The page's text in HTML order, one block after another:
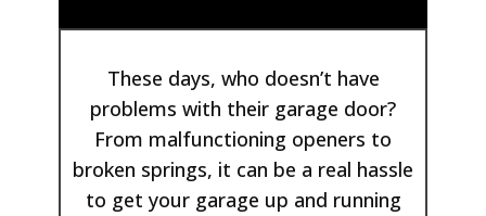
These days, who doesn’t have
problems with their garage door?
From malfunctioning openers to
broken springs, it can be a real hassle
to get your garage up and running